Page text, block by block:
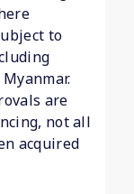
to
are
not all
acquired